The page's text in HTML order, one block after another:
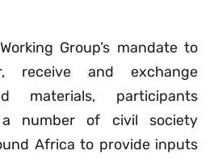
Group’s mandate to
receive and exchange
materials, participants
number of civil society
Africa to provide inputs